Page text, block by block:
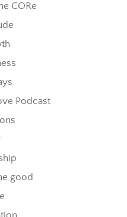
CORe
Podcast
good